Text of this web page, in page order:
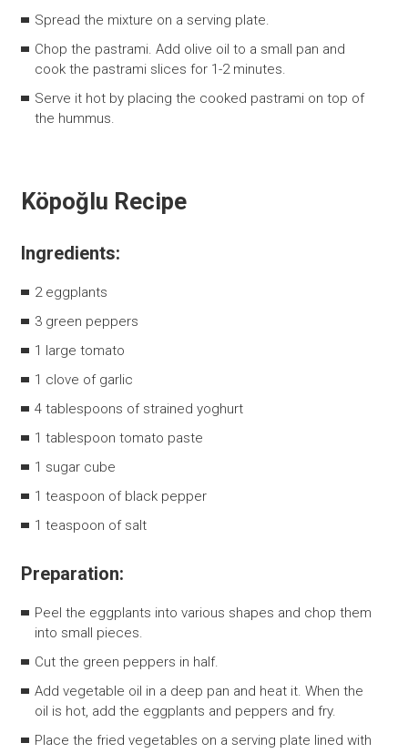
Spread the mixture on a serving plate.
Chop the pastrami. Add olive oil to a small pan and
cook the pastrami slices for 1-2 minutes.
Serve it hot by placing the cooked pastrami on top of
the hummus.
Köpoğlu Recipe
Ingredients:
2 eggplants
3 green peppers
1 large tomato
1 clove of garlic
4 tablespoons of strained yoghurt
1 tablespoon tomato paste
1 sugar cube
1 teaspoon of black pepper
1 teaspoon of salt
Preparation:
Peel the eggplants into various shapes and chop them
into small pieces.
Cut the green peppers in half.
Add vegetable oil in a deep pan and heat it. When the
oil is hot, add the eggplants and peppers and fry.
Place the fried vegetables on a serving plate lined with